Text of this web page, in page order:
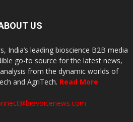
US
India’s leading bioscience B2B media
go-to source for the latest news,
from the dynamic worlds of
and AgriTech. Read More